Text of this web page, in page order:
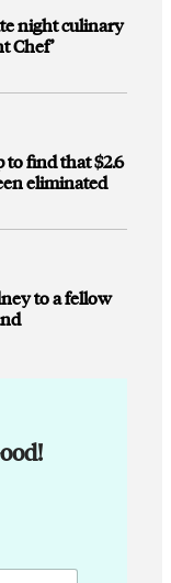
night culinary
Chef’
find that $2.6
eliminated
to a fellow